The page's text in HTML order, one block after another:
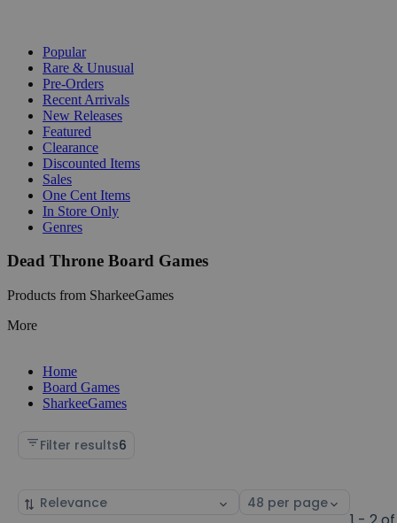
Popular
Rare & Unusual
Pre-Orders
Recent Arrivals
New Releases
Featured
Clearance
Discounted Items
Sales
One Cent Items
In Store Only
Genres
Dead Throne Board Games
Products from SharkeeGames
More
Home
Board Games
SharkeeGames
Filter results6
Sort
Select